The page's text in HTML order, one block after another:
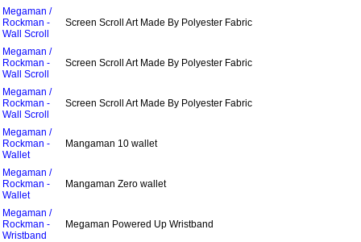
Megaman /
Rockman -
Wall Scroll
Screen Scroll Art Made By Polyester Fabric
Megaman /
Rockman -
Wall Scroll
Screen Scroll Art Made By Polyester Fabric
Megaman /
Rockman -
Wall Scroll
Screen Scroll Art Made By Polyester Fabric
Megaman /
Rockman -
Wallet
Mangaman 10 wallet
Megaman /
Rockman -
Wallet
Mangaman Zero wallet
Megaman /
Rockman -
Wristband
Megaman Powered Up Wristband